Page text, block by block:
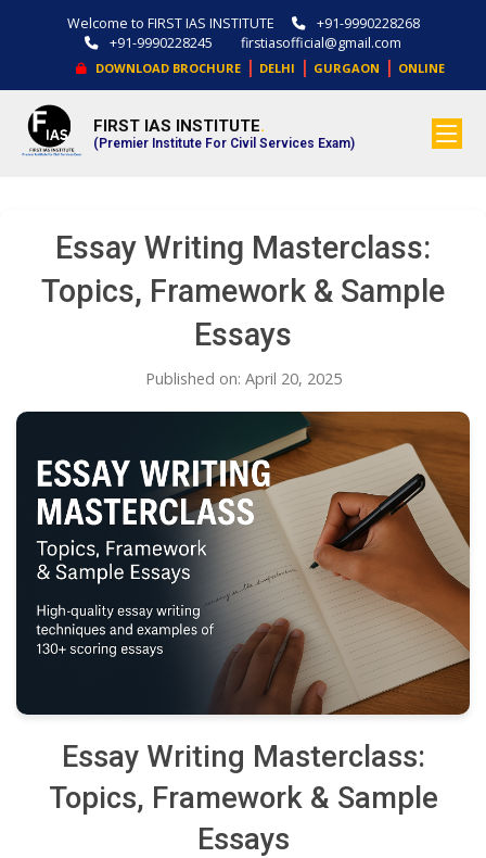
Welcome to FIRST IAS INSTITUTE
+91-9990228268
+91-9990228245
firstiasofficial@gmail.com
DOWNLOAD BROCHURE | DELHI | GURGAON | ONLINE
FIRST IAS INSTITUTE.
(Premier Institute For Civil Services Exam)
Essay Writing Masterclass:
Topics, Framework & Sample
Essays
Published on: April 20, 2025
Essay Writing Masterclass:
Topics, Framework & Sample
Essays